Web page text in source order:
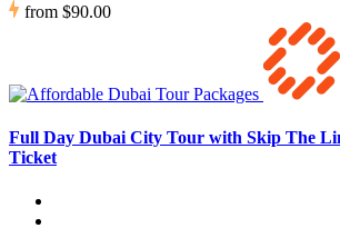
from $90.00
Full Day Dubai City Tour with Skip The
Ticket